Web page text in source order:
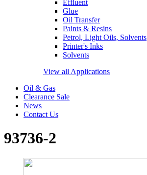
Effluent
Glue
Oil Transfer
Paints & Resins
Petrol, Light Oils, Solvents
Printer's Inks
Solvents
View all Applications
Oil & Gas
Clearance Sale
News
Contact Us
93736-2